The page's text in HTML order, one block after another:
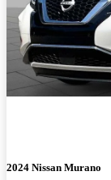
2024 Nissan Murano